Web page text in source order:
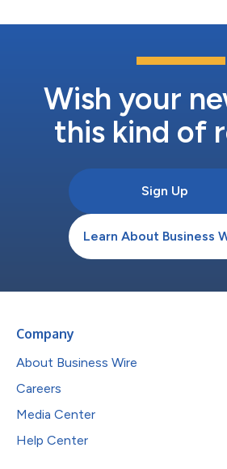
Wish your
this kind of
Sign Up
Learn About Business
Company
About Business Wire
Careers
Media Center
Help Center